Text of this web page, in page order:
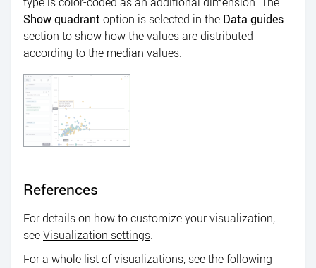
Show quadrant option is selected in the Data guides
section to show how the values are distributed
according to the median values.
References
For details on how to customize your visualization,
seeVisualization settings.
For a whole list of visualizations, see the following